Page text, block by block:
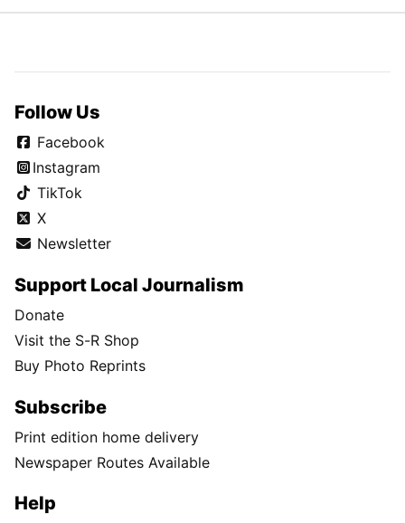
Follow Us
Facebook
Instagram
TikTok
X
Newsletter
Support Local Journalism
Donate
Visit the S-R Shop
Buy Photo Reprints
Subscribe
Print edition home delivery
Newspaper Routes Available
Help